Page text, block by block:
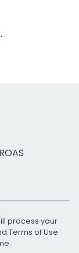
process your
Terms of Use.